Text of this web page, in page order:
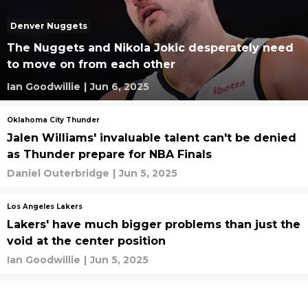
Denver Nuggets
The Nuggets and Nikola Jokic desperately need
to move on from each other
Ian Goodwillie | Jun 6, 2025
Oklahoma City Thunder
Jalen Williams' invaluable talent can't be denied
as Thunder prepare for NBA Finals
Daniel Outerbridge | Jun 5, 2025
Los Angeles Lakers
Lakers' have much bigger problems than just the
void at the center position
Ian Goodwillie | Jun 5, 2025